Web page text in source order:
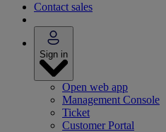
Contact sales
Sign in
Open web app
Management Console
Ticket
Customer Portal